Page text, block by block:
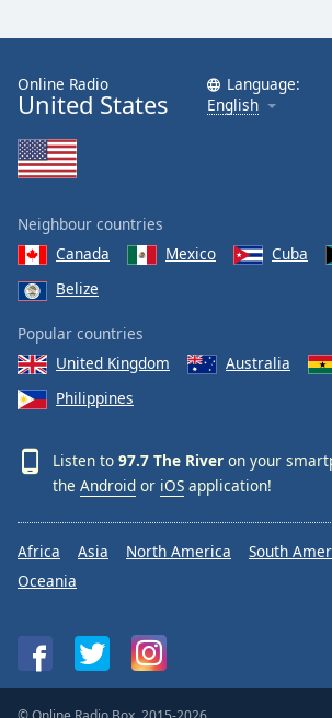
Online Radio
United States
Language:
English
Neighbour countries
Canada
Mexico Cuba
Belize
Popular countries
United Kingdom
Australia
Philippines
Listen to 97.7 The River on your
the Android or iOS application!
Africa Asia North America South
Oceania